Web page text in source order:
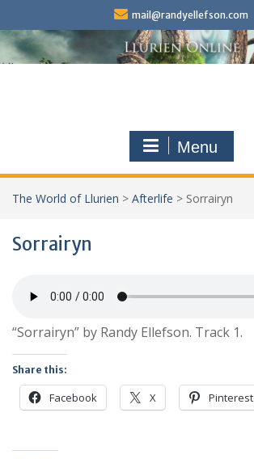
content
mail@randyellefson.com
Menu
The World of Llurien > Afterlife > Sorrairyn
Sorrairyn
“Sorrairyn” by Randy Ellefson. Track 1.
Share this:
Facebook X Pinterest